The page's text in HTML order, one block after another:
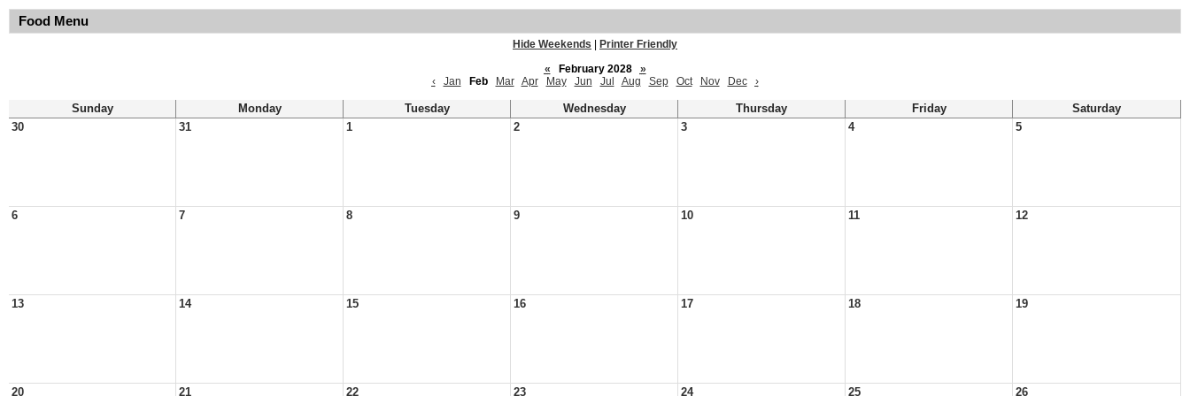
Food Menu
Hide Weekends
Printer Friendly
«
February 2028
»
‹
Jan Feb Mar Apr May Jun Jul Aug Sep Oct Nov Dec ›
Sunday Monday Tuesday Wednesday Thursday Friday
Saturday
30
31 1 2 3 4 5
6 7 8 9 10 11 12
13 14 15 16 17 18 19
20 21 22 23 24 25 26